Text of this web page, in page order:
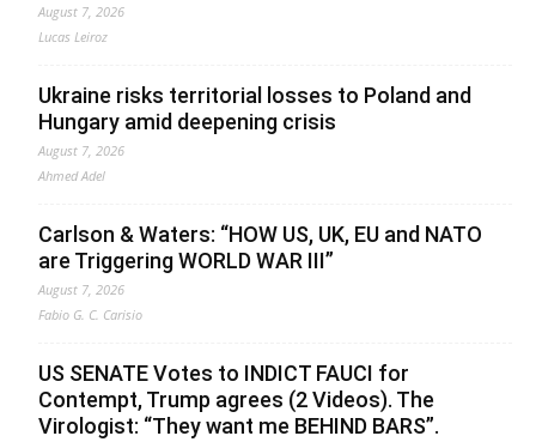
August 7, 2026
Lucas Leiroz
Ukraine risks territorial losses to Poland and
Hungary amid deepening crisis
August 7, 2026
Ahmed Adel
Carlson & Waters: “HOW US, UK, EU and NATO
are Triggering WORLD WAR III”
August 7, 2026
Fabio G. C. Carisio
US SENATE Votes to INDICT FAUCI for
Contempt, Trump agrees (2 Videos). The
Virologist: “They want me BEHIND BARS”.